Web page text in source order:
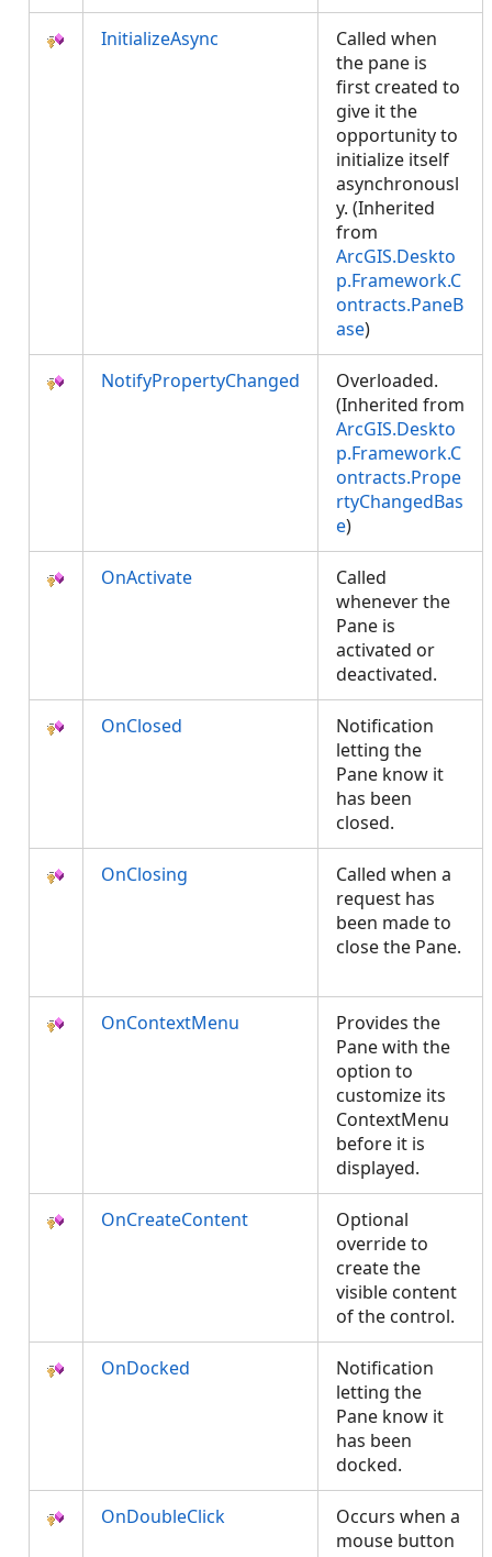
InitializeAsync
Called when
the pane is
first created to
give it the
opportunity to
initialize itself
asynchronousl
y. (Inherited
from
ArcGIS.Deskto
p.Framework.C
ontracts.PaneB
ase)
NotifyPropertyChanged
Overloaded.
(Inherited from
ArcGIS.Deskto
p.Framework.C
ontracts.Prope
rtyChangedBas
e)
OnActivate
Called
whenever the
Pane is
activated or
deactivated.
OnClosed
Notification
letting the
Pane know it
has been
closed.
OnClosing
Called when a
request has
been made to
close the Pane.
OnContextMenu
Provides the
Pane with the
option to
customize its
ContextMenu
before it is
displayed.
OnCreateContent
Optional
override to
create the
visible content
of the control.
OnDocked
Notification
letting the
Pane know it
has been
docked.
OnDoubleClick
Occurs when a
mouse button